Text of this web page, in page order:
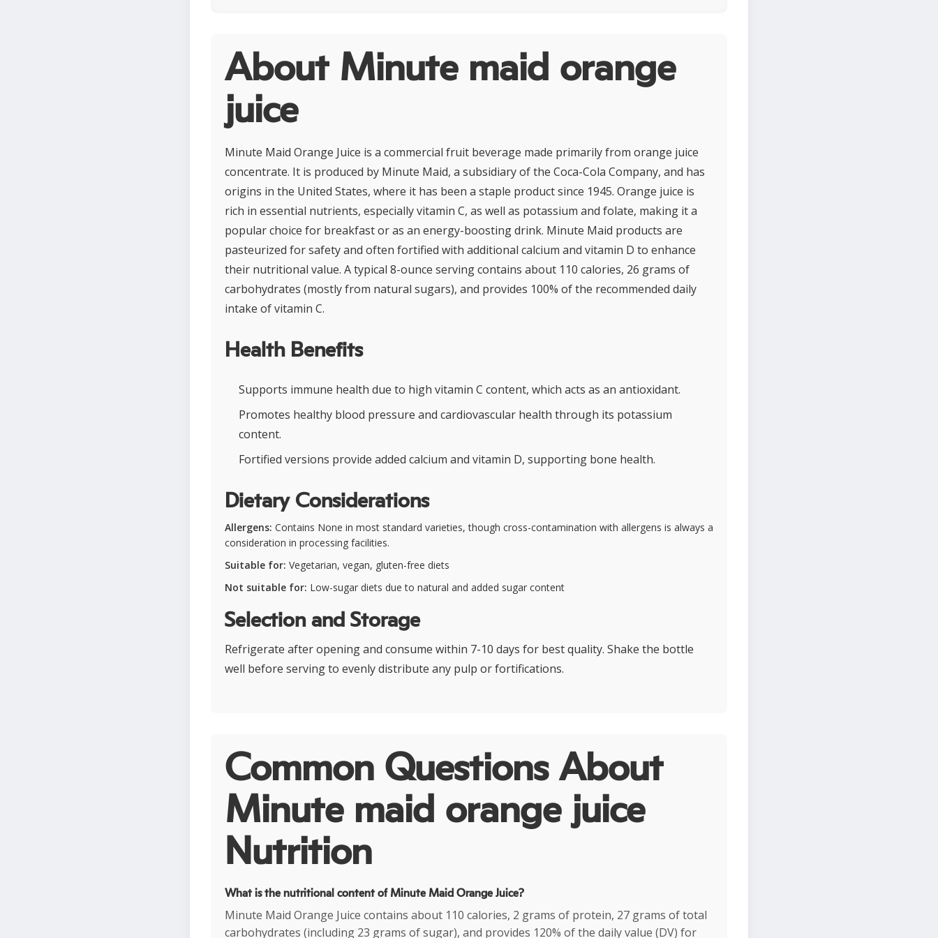
About Minute maid orange
juice
Minute Maid Orange Juice is a commercial fruit beverage made primarily from orange juice
concentrate. It is produced by Minute Maid, a subsidiary of the Coca-Cola Company, and has
origins in the United States, where it has been a staple product since 1945. Orange juice is
rich in essential nutrients, especially vitamin C, as well as potassium and folate, making it a
popular choice for breakfast or as an energy-boosting drink. Minute Maid products are
pasteurized for safety and often fortified with additional calcium and vitamin D to enhance
their nutritional value. A typical 8-ounce serving contains about 110 calories, 26 grams of
carbohydrates (mostly from natural sugars), and provides 100% of the recommended daily
intake of vitamin C.
Health Benefits
Supports immune health due to high vitamin C content, which acts as an antioxidant.
Promotes healthy blood pressure and cardiovascular health through its potassium
content.
Fortified versions provide added calcium and vitamin D, supporting bone health.
Dietary Considerations
Allergens: Contains None in most standard varieties, though cross-contamination with allergens is always a
consideration in processing facilities.
Suitable for: Vegetarian, vegan, gluten-free diets
Not suitable for: Low-sugar diets due to natural and added sugar content
Selection and Storage
Refrigerate after opening and consume within 7-10 days for best quality. Shake the bottle
well before serving to evenly distribute any pulp or fortifications.
Common Questions About
Minute maid orange juice
Nutrition
What is the nutritional content of Minute Maid Orange Juice?
Minute Maid Orange Juice contains about 110 calories, 2 grams of protein, 27 grams of total
carbohydrates (including 23 grams of sugar), and provides 120% of the daily value (DV) for